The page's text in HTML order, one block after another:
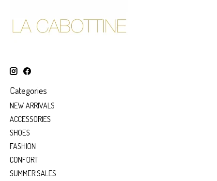
Categories
NEW ARRIVALS
ACCESSORIES
SHOES
FASHION
CONFORT
SUMMER SALES